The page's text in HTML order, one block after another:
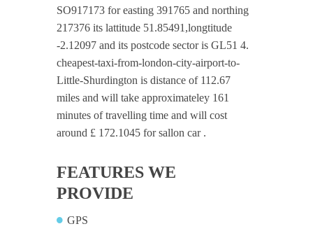
SO917173 for easting 391765 and northing
217376 its lattitude 51.85491,longtitude
-2.12097 and its postcode sector is GL51 4.
cheapest-taxi-from-london-city-airport-to-
Little-Shurdington is distance of 112.67
miles and will take approximateley 161
minutes of travelling time and will cost
around £ 172.1045 for sallon car .
FEATURES WE
PROVIDE
GPS